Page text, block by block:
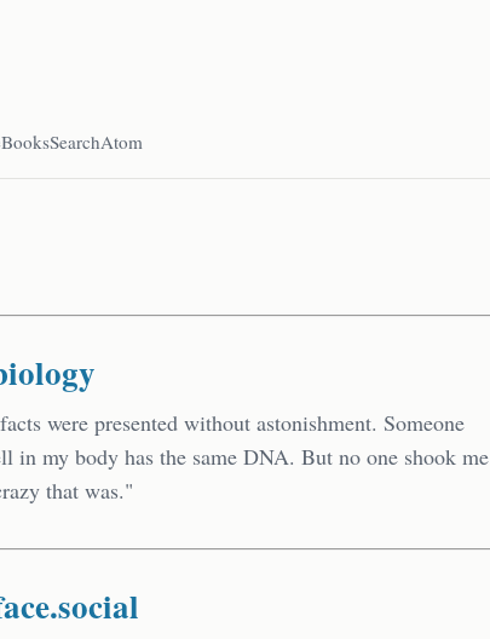
BooksSearchAtom
were presented without astonishment. Someone
in my body has the same DNA. But no one shook me
that was."